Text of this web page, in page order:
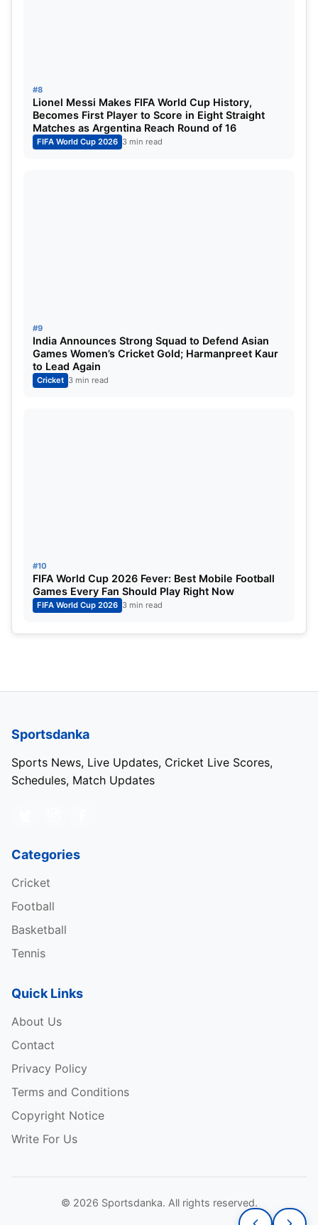
#8
Lionel Messi Makes FIFA World Cup History,
Becomes First Player to Score in Eight Straight
Matches as Argentina Reach Round of 16
FIFA World Cup 2026 3 min read
#9
India Announces Strong Squad to Defend Asian
Games Women’s Cricket Gold; Harmanpreet Kaur
to Lead Again
Cricket 3 min read
#10
FIFA World Cup 2026 Fever: Best Mobile Football
Games Every Fan Should Play Right Now
FIFA World Cup 2026 3 min read
Sportsdanka
Sports News, Live Updates, Cricket Live Scores,
Schedules, Match Updates
Categories
Cricket
Football
Basketball
Tennis
Quick Links
About Us
Contact
Privacy Policy
Terms and Conditions
Copyright Notice
Write For Us
© 2026 Sportsdanka. All rights reserved.